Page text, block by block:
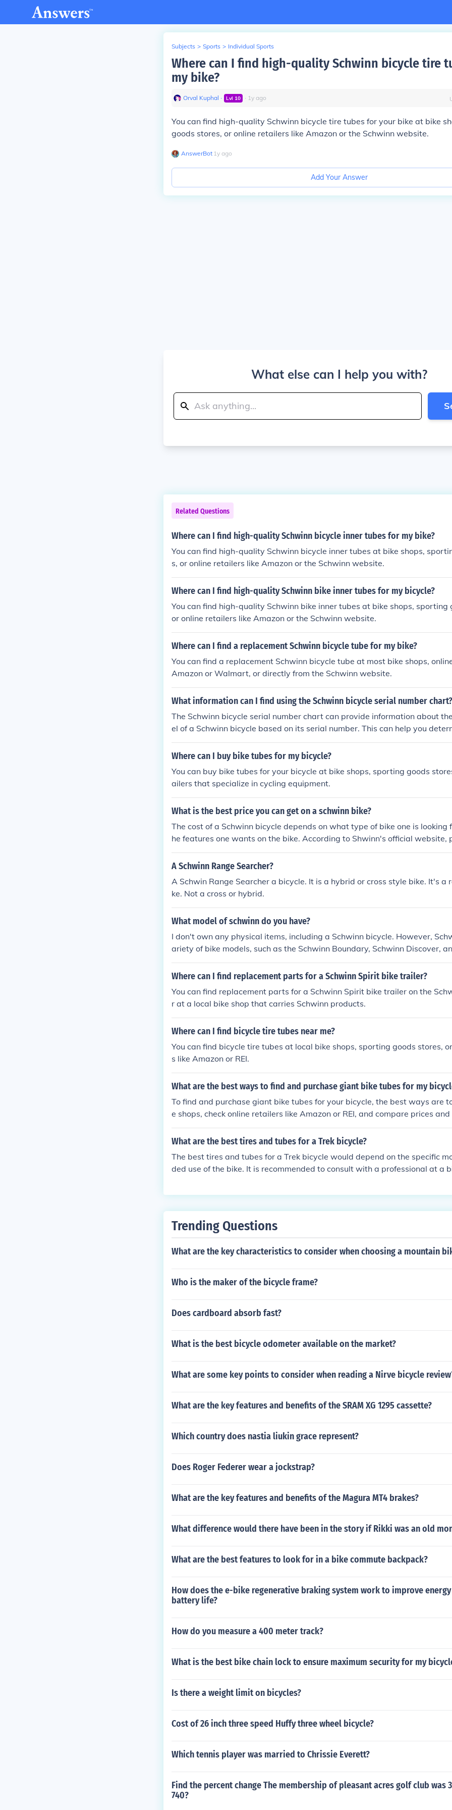
Subjects > Sports > Individual Sports
Where can I find high-quality Schwinn bicycle tire
my bike?
Orval Kuphal ∙ Lvl 10 ∙ 1y ago
You can find high-quality Schwinn bicycle tire tubes for your bike at bike
goods stores, or online retailers like Amazon or the Schwinn website.
AnswerBot∙ 1y ago
Add Your Answer
What else can I help you with?
Related Questions
Where can I find high-quality Schwinn bicycle inner tubes for my bike?
You can find high-quality Schwinn bicycle inner tubes at bike shops,
s, or online retailers like Amazon or the Schwinn website.
Where can I find high-quality Schwinn bike inner tubes for my bicycle?
You can find high-quality Schwinn bike inner tubes at bike shops, sporting
or online retailers like Amazon or the Schwinn website.
Where can I find a replacement Schwinn bicycle tube for my bike?
You can find a replacement Schwinn bicycle tube at most bike shops,
Amazon or Walmart, or directly from the Schwinn website.
What information can I find using the Schwinn bicycle serial number chart?
The Schwinn bicycle serial number chart can provide information about
el of a Schwinn bicycle based on its serial number. This can help you
y and specifications of your bike.
Where can I buy bike tubes for my bicycle?
You can buy bike tubes for your bicycle at bike shops, sporting goods
ailers that specialize in cycling equipment.
What is the best price you can get on a schwinn bike?
The cost of a Schwinn bicycle depends on what type of bike one is looking
he features one wants on the bike. According to Shwinn's official website,
around $200 and stretch to above $1000. The average for a Schwinn
$350.
A Schwinn Range Searcher?
A Schwin Range Searcher a bicycle. It is a hybrid or cross style bike. It's a
ke. Not a cross or hybrid.
What model of schwinn do you have?
I don't own any physical items, including a Schwinn bicycle. However,
ariety of bike models, such as the Schwinn Boundary, Schwinn Discover,
ge, catering to different riding styles and preferences. If you have a
d or need information about a particular one, feel free to ask!
Where can I find replacement parts for a Schwinn Spirit bike trailer?
You can find replacement parts for a Schwinn Spirit bike trailer on the
r at a local bike shop that carries Schwinn products.
Where can I find bicycle tire tubes near me?
You can find bicycle tire tubes at local bike shops, sporting goods stores,
s like Amazon or REI.
What are the best ways to find and purchase giant bike tubes for my
To find and purchase giant bike tubes for your bicycle, the best ways are
e shops, check online retailers like Amazon or REI, and compare prices
e making a purchase.
What are the best tires and tubes for a Trek bicycle?
The best tires and tubes for a Trek bicycle would depend on the specific
ded use of the bike. It is recommended to consult with a professional at a
Trending Questions
What are the key characteristics to consider when choosing a mountain
Who is the maker of the bicycle frame?
Does cardboard absorb fast?
What is the best bicycle odometer available on the market?
What are some key points to consider when reading a Nirve bicycle
What are the key features and benefits of the SRAM XG 1295 cassette?
Which country does nastia liukin grace represent?
Does Roger Federer wear a jockstrap?
What are the key features and benefits of the Magura MT4 brakes?
What difference would there have been in the story if Rikki was an old
What are the best features to look for in a bike commute backpack?
How does the e-bike regenerative braking system work to improve
battery life?
How do you measure a 400 meter track?
What is the best bike chain lock to ensure maximum security for my
Is there a weight limit on bicycles?
Cost of 26 inch three speed Huffy three wheel bicycle?
Which tennis player was married to Chrissie Everett?
Find the percent change The membership of pleasant acres golf club was
740?